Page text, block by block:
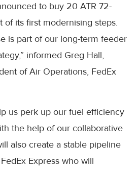
to buy 20 ATR 72-
of its first modernising steps.
is part of our long-term feeder
informed Greg Hall,
of Air Operations, FedEx
us perk up our fuel efficiency
the help of our collaborative
also create a stable pipeline
Express who will